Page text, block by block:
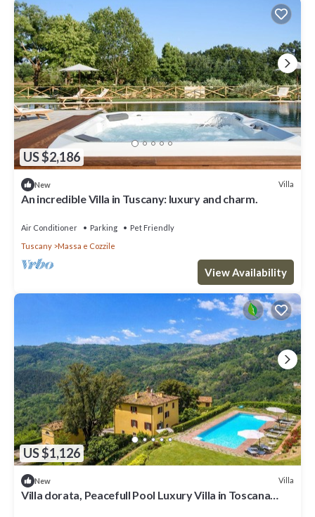
US $2,186
New Villa
An incredible Villa in Tuscany: luxury and charm.
Air Conditioner Parking
Pet Friendly
Tuscany
Massa e Cozzile
View Availability
US $1,126
New Villa
Villa dorata, Peacefull Pool Luxury Villa in Toscana